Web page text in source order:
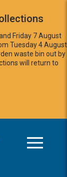
Friday 7 August
Tuesday 4 August
waste bin out by
will return to
home page